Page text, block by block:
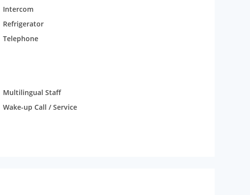
Intercom
Refrigerator
Telephone
Multilingual Staff
Wake-up Call / Service